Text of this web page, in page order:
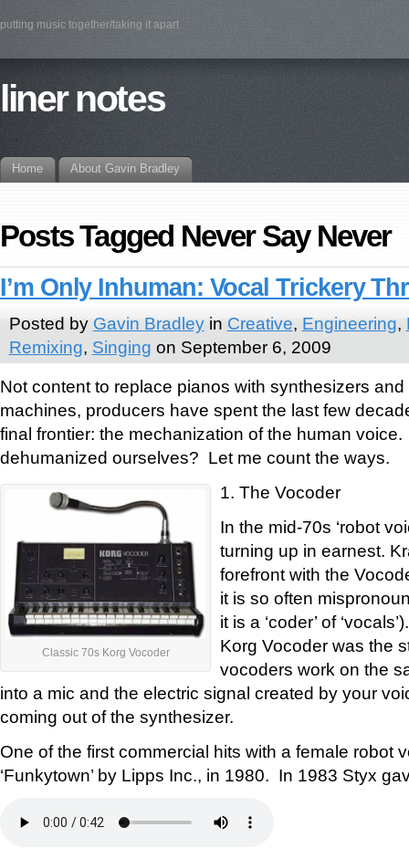
putting music together/taking it apart
liner notes
Home About Gavin Bradley
Posts Tagged Never Say Never
I’m Only Inhuman: Vocal Trickery
Posted by Gavin Bradleyin Creative, Engineering,
Remixing, Singing on September 6, 2009
Not content to replace pianos with synthesizers
machines, producers have spent the last few
final frontier: the mechanization of the human
dehumanized ourselves? Let me count the ways.
Classic 70s Korg Vocoder
1. The Vocoder
In the mid-70s ‘robot
turning up in earnest.
forefront with the
it is so often
it is a ‘coder’ of
Korg Vocoder was the
vocoders work on the
into a mic and the electric signal created by your
coming out of the synthesizer.
One of the first commercial hits with a female robot
‘Funkytown’ by Lipps Inc., in 1980. In 1983 Styx